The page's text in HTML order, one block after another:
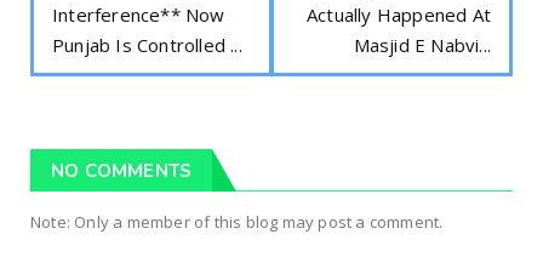
Interference** Now
Punjab Is Controlled ...
Actually Happened At
Masjid E Nabvi...
NO COMMENTS
Note: Only a member of this blog may post a comment.